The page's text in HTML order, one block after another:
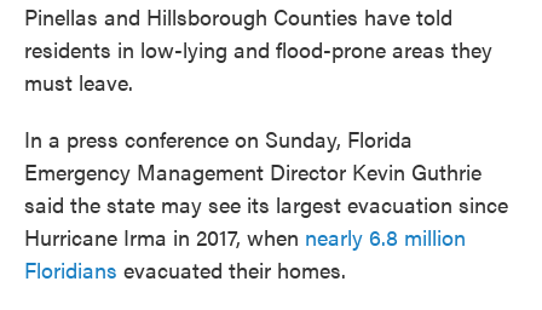
Pinellas and Hillsborough Counties have told
residents in low-lying and flood-prone areas they
must leave.
In a press conference on Sunday, Florida
Emergency Management Director Kevin Guthrie
said the state may see its largest evacuation since
Hurricane Irma in 2017, when nearly 6.8 million
Floridians evacuated their homes.